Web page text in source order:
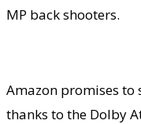
MP back shooters.
Amazon promises to
thanks to the Dolby